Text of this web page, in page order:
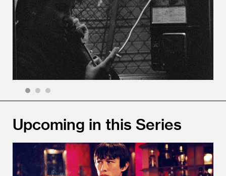
Upcoming in this Series